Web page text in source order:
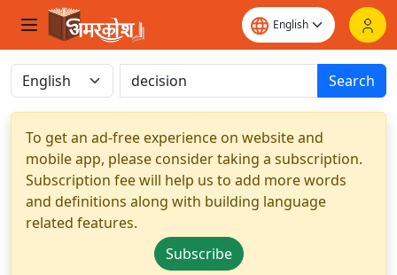
Search
To get an ad-free experience on website and
mobile app, please consider taking a subscription.
Subscription fee will help us to add more words
and definitions along with building language
related features.
Subscribe